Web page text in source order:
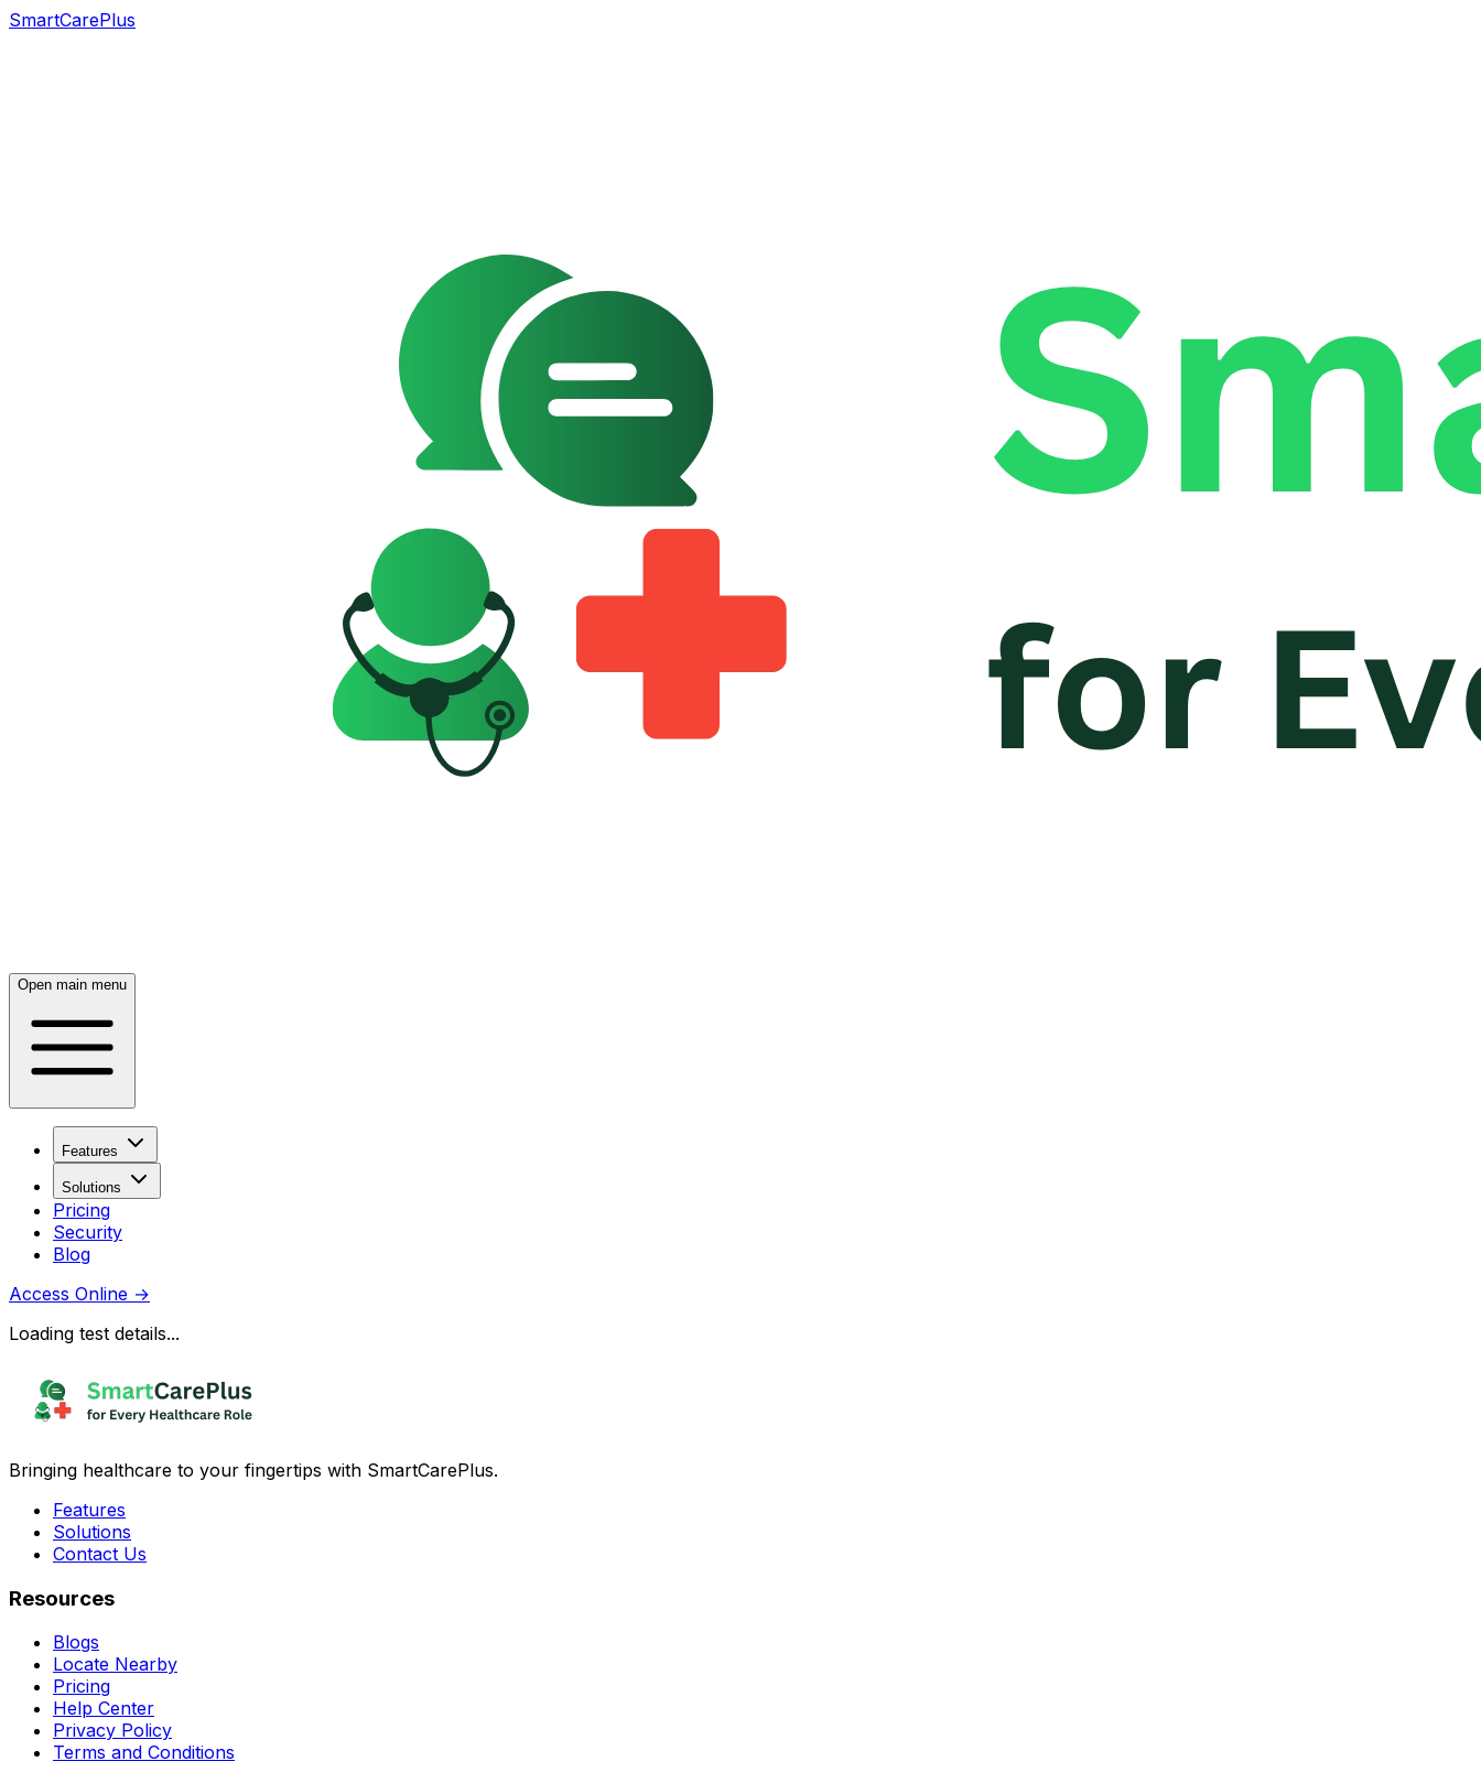
SmartCarePlus
Open main menu
Features
Solutions
Pricing
Security
Blog
Access Online →
Loading test details...
Bringing healthcare to your fingertips with SmartCarePlus.
Features
Solutions
Contact Us
Resources
Blogs
Locate Nearby
Pricing
Help Center
Privacy Policy
Terms and Conditions